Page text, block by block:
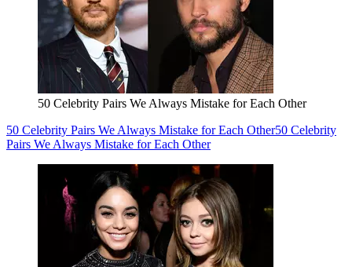
50 Celebrity Pairs We Always Mistake for Each Other
50 Celebrity Pairs We Always Mistake for Each Other50 Celebrity
Pairs We Always Mistake for Each Other